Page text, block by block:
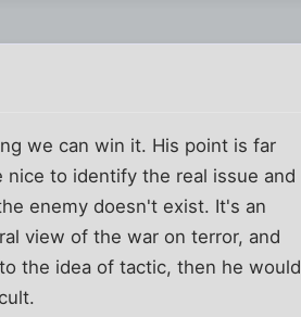
we can win it. His point is far
to identify the real issue and
enemy doesn't exist. It's an
view of the war on terror, and
the idea of tactic, then he would